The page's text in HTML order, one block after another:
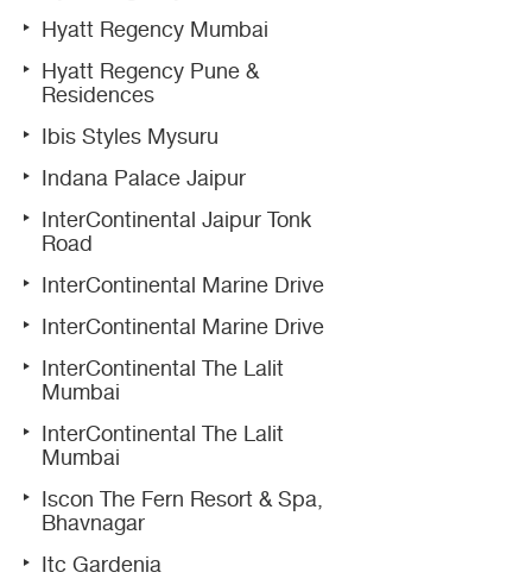
Hyatt Regency Mumbai
Hyatt Regency Pune &
Residences
Ibis Styles Mysuru
Indana Palace Jaipur
InterContinental Jaipur Tonk
Road
InterContinental Marine Drive
InterContinental Marine Drive
InterContinental The Lalit
Mumbai
InterContinental The Lalit
Mumbai
Iscon The Fern Resort & Spa,
Bhavnagar
Itc Gardenia